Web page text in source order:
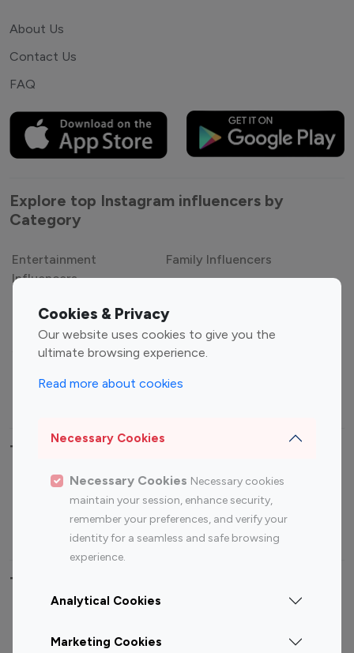
Cookies & Privacy
Our website uses cookies to give you the
ultimate browsing experience.
Read more about cookies
Necessary Cookies
Necessary Cookies Necessary cookies
maintain your session, enhance security,
remember your preferences, and verify your
identity for a seamless and safe browsing
experience.
Analytical Cookies
Marketing Cookies
About Us
Contact Us
FAQ
Explore top Instagram influencers by
Category
Entertainment
Influencers
Family Influencers
Gaming Influencers
Sports Influencers
Lifestyle Influencers
Top Most Followed Influencers By platform
Top 100
Top 200
Instagram
Influencer
Youtube
Influencer
Youtube
Influencer
Top 100 Instagram Influencer By Country
Canada